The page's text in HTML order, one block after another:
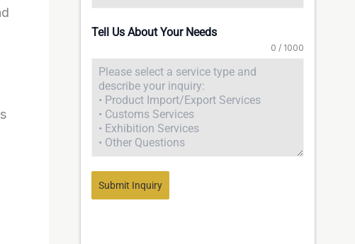
Tell Us About Your Needs
0 / 1000
Submit Inquiry